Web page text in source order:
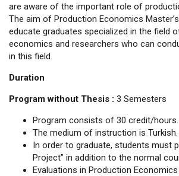
are aware of the important role of
The aim of Production Economics
educate graduates specialized in the field
economics and researchers who can
in this field.
Duration
Program without Thesis : 3 Semesters
Program consists of 30 credit/hours.
The medium of instruction is Turkish.
In order to graduate, students must
Project” in addition to the normal
Evaluations in Production